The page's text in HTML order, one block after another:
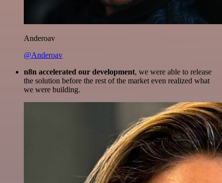
Anderoav
@Anderoav
n8n accelerated our development, we were able to release
the solution before the rest of the market even realized what
we were building.